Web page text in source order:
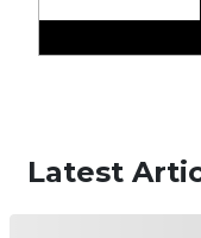
Latest